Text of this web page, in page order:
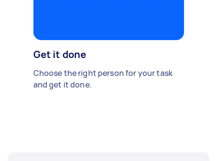
Get it done
Choose the right person for your task
and get it done.